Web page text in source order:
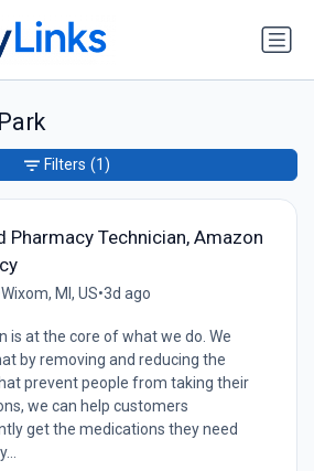
Pharmacy Technician, Amazon
Wixom, MI, US•3d ago
is at the core of what we do. We
by removing and reducing the
prevent people from taking their
we can help customers
get the medications they need
Filters (1)